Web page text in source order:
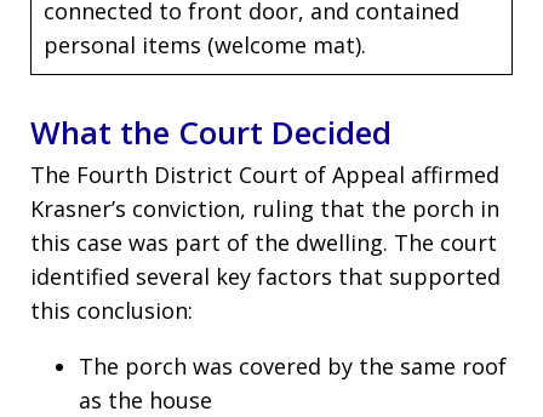
connected to front door, and contained
personal items (welcome mat).
What the Court Decided
The Fourth District Court of Appeal affirmed
Krasner’s conviction, ruling that the porch in
this case was part of the dwelling. The court
identified several key factors that supported
this conclusion:
The porch was covered by the same roof
as the house